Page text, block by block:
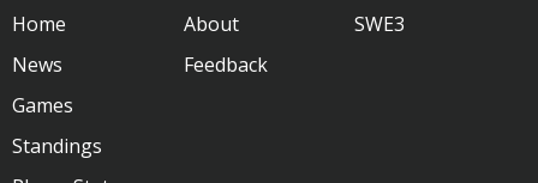
Home
News
Games
Standings
About
Feedback
SWE3